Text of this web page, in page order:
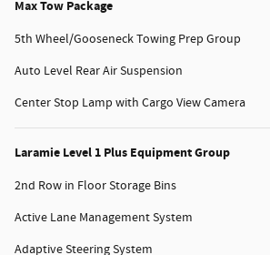
Max Tow Package
5th Wheel/Gooseneck Towing Prep Group
Auto Level Rear Air Suspension
Center Stop Lamp with Cargo View Camera
Laramie Level 1 Plus Equipment Group
2nd Row in Floor Storage Bins
Active Lane Management System
Adaptive Steering System